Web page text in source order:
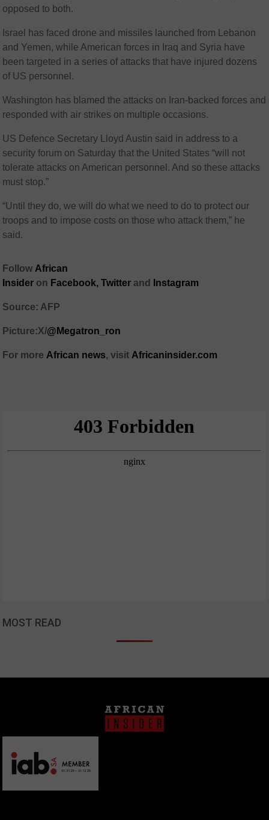
opposed to both.
Israel has faced drone and missiles launched from Lebanon
and Yemen, while American forces in Iraq and Syria have
been targeted in a series of attacks that have injured dozens
of US personnel.
Washington has blamed the attacks on Iran-backed forces and
responded with air strikes on multiple occasions.
US Defence Secretary Lloyd Austin said in address to a
security forum on Saturday that the United States “will not
tolerate attacks on American personnel. And so these attacks
must stop.”
“Until they do, we will do what we need to do to protect our
troops and to impose costs on those who attack them,” he
said.
Follow African
Insider on Facebook, Twitter and Instagram
Source: AFP
Picture:X/@Megatron_ron
For more African news, visit Africaninsider.com
MOST READ